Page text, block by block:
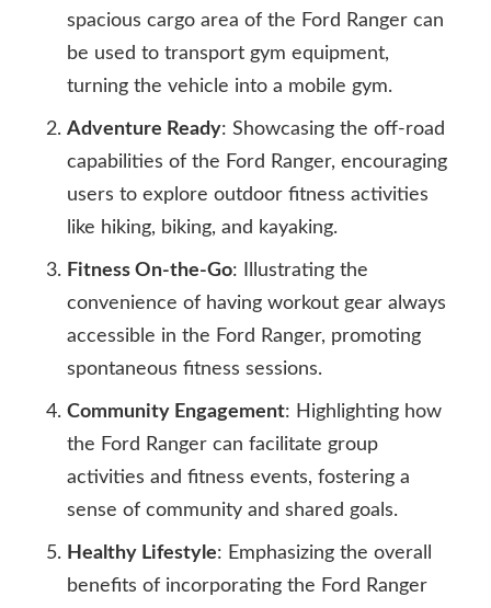
spacious cargo area of the Ford Ranger can
be used to transport gym equipment,
turning the vehicle into a mobile gym.
Adventure Ready: Showcasing the off-road
capabilities of the Ford Ranger, encouraging
users to explore outdoor fitness activities
like hiking, biking, and kayaking.
Fitness On-the-Go: Illustrating the
convenience of having workout gear always
accessible in the Ford Ranger, promoting
spontaneous fitness sessions.
Community Engagement: Highlighting how
the Ford Ranger can facilitate group
activities and fitness events, fostering a
sense of community and shared goals.
Healthy Lifestyle: Emphasizing the overall
benefits of incorporating the Ford Ranger